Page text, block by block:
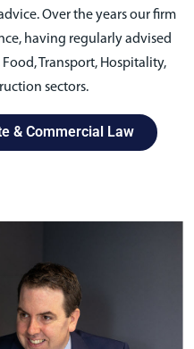
Over the years our firm
having regularly advised
Transport, Hospitality,
sectors.
& Commercial Law